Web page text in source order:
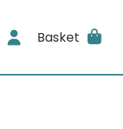
Basket